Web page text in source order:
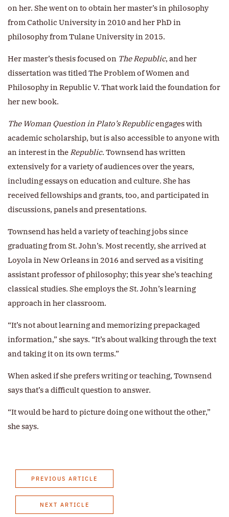
on her. She went on to obtain her master’s in philosophy
from Catholic University in 2010 and her PhD in
philosophy from Tulane University in 2015.
Her master’s thesis focused on The Republic, and her
dissertation was titled The Problem of Women and
Philosophy in Republic V. That work laid the foundation for
her new book.
The Woman Question in Plato’s Republicengages with
academic scholarship, but is also accessible to anyone with
an interest in the Republic. Townsend has written
extensively for a variety of audiences over the years,
including essays on education and culture. She has
received fellowships and grants, too, and participated in
discussions, panels and presentations.
Townsend has held a variety of teaching jobs since
graduating from St. John’s. Most recently, she arrived at
Loyola in New Orleans in 2016 and served as a visiting
assistant professor of philosophy; this year she’s teaching
classical studies. She employs the St. John’s learning
approach in her classroom.
“It’s not about learning and memorizing prepackaged
information,” she says. “It’s about walking through the text
and taking it on its own terms.”
When asked if she prefers writing or teaching, Townsend
says that’s a difficult question to answer.
“It would be hard to picture doing one without the other,”
she says.
PREVIOUS ARTICLE
NEXT ARTICLE